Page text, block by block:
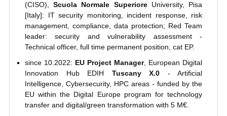
(CISO),Scuola Normale SuperioreUniversity, Pisa
[Italy]: IT security monitoring, incident response, risk
management, compliance, data protection; Red Team
leader: security and vulnerability assessment -
Technical officer, full time permanent position, cat EP.
since 10.2022: EU Project Manager, European Digital
Innovation Hub EDIH Tuscany X.0 - Artificial
Intelligence, Cybersecurity, HPC areas - funded by the
EU within the Digital Europe program for technology
transfer and digital/green transformation with 5 M€.